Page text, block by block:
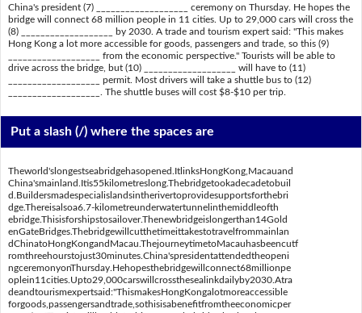
China's president (7) ___________________ ceremony on Thursday. He hopes the
bridge will connect 68 million people in 11 cities. Up to 29,000 cars will cross the
(8) ___________________ by 2030. A trade and tourism expert said: "This makes
Hong Kong a lot more accessible for goods, passengers and trade, so this (9)
___________________ from the economic perspective." Tourists will be able to
drive across the bridge, but (10) ___________________ will have to (11)
___________________ permit. Most drivers will take a shuttle bus to (12)
___________________. The shuttle buses will cost $8-$10 per trip.
Put a slash (/) where the spaces are
Theworld'slongestseabridgehasopened.ItlinksHongKong,Macauand
China'smainland.Itis55kilometreslong.Thebridgetookadecadetobuil
d.Buildersmadespecialislandsintherivertoprovidesupportsforthebri
dge.Thereisalsoa6.7-kilometreunderwatertunnelinthemiddleofth
ebridge.Thisisforshipstosailover.Thenewbridgeislongerthan14Gold
enGateBridges.Thebridgewillcutthetimeittakestotravelfrommainlan
dChinatoHongKongandMacau.ThejourneytimetoMacauhasbeencutf
romthreehourstojust30minutes.China'spresidentattendedtheopeni
ngceremonyonThursday.Hehopesthebridgewillconnect68millionpe
oplein11cities.Upto29,000carswillcrossthesealinkdailyby2030.Atra
deandtourismexpertsaid:"ThismakesHongKongalotmoreaccessible
forgoods,passengersandtrade,sothisisabenefitfromtheeconomicper